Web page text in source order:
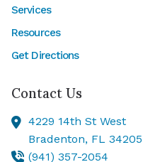
Services
Resources
Get Directions
Contact Us
4229 14th St West
Bradenton, FL 34205
(941) 357-2054